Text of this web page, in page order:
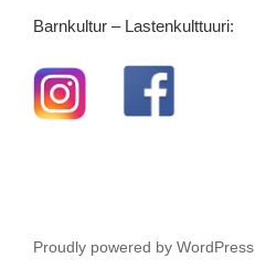
Barnkultur – Lastenkulttuuri:
Proudly powered by WordPress